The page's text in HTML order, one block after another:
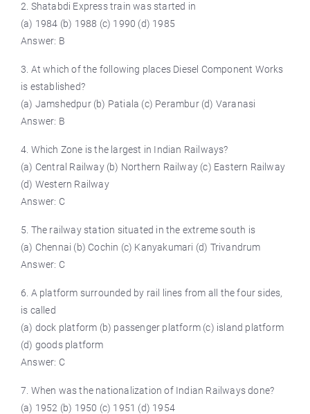
2. Shatabdi Express train was started in
(a) 1984 (b) 1988 (c) 1990 (d) 1985
Answer: B
3. At which of the following places Diesel Component Works
is established?
(a) Jamshedpur (b) Patiala (c) Perambur (d) Varanasi
Answer: B
4. Which Zone is the largest in Indian Railways?
(a) Central Railway (b) Northern Railway (c) Eastern Railway
(d) Western Railway
Answer: C
5. The railway station situated in the extreme south is
(a) Chennai (b) Cochin (c) Kanyakumari (d) Trivandrum
Answer: C
6. A platform surrounded by rail lines from all the four sides,
is called
(a) dock platform (b) passenger platform (c) island platform
(d) goods platform
Answer: C
7. When was the nationalization of Indian Railways done?
(a) 1952 (b) 1950 (c) 1951 (d) 1954